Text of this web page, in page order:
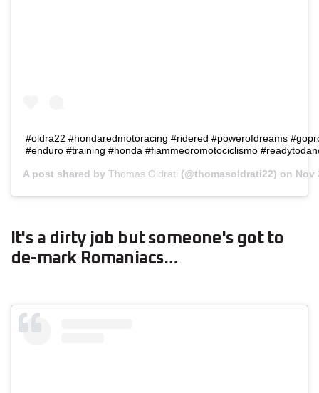
#oldra22 #hondaredmotoracing #ridered #powerofdreams
#enduro #training #honda #fiammeoromotociclismo
A post shared by Thomas Oldrati (@thomasoldrati22) on Nov
It's a dirty job but someone's got to
de-mark Romaniacs…